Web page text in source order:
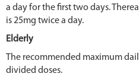
a day for the first two days.
is 25mg twice a day.
Elderly
The recommended maximum
divided doses.